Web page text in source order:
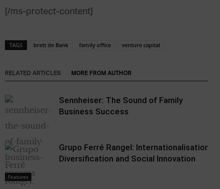
[/ms-protect-content]
TAGS brett de Bank family office venture capital
RELATED ARTICLES MORE FROM AUTHOR
Features
Sennheiser: The Sound of Family
Business Success
Grupo Ferré Rangel: Internationalisation,
Diversification and Social Innovation